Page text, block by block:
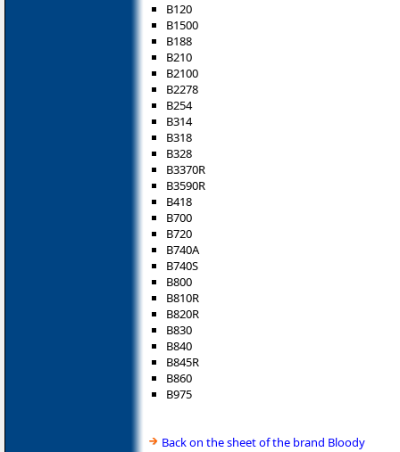
B120
B1500
B188
B210
B2100
B2278
B254
B314
B318
B328
B3370R
B3590R
B418
B700
B720
B740A
B740S
B800
B810R
B820R
B830
B840
B845R
B860
B975
Back on the sheet of the brand Bloody